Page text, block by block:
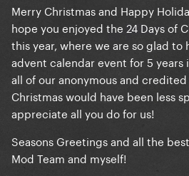
Merry Christmas and Happy
hope you enjoyed the 24 Days of
this year, where we are so glad
advent calendar event for 5 years
all of our anonymous and
Christmas would have been less
appreciate all you do for us!
Seasons Greetings and all the
Mod Team and myself!